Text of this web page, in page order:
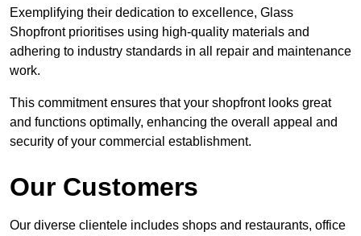
Exemplifying their dedication to excellence, Glass
Shopfront prioritises using high-quality materials and
adhering to industry standards in all repair and maintenance
work.
This commitment ensures that your shopfront looks great
and functions optimally, enhancing the overall appeal and
security of your commercial establishment.
Our Customers
Our diverse clientele includes shops and restaurants, office